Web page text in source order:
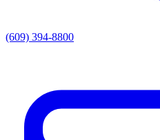
(609) 394-8800